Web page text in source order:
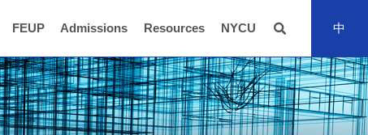
FEUP Admissions Resources NYCU 全站搜尋中